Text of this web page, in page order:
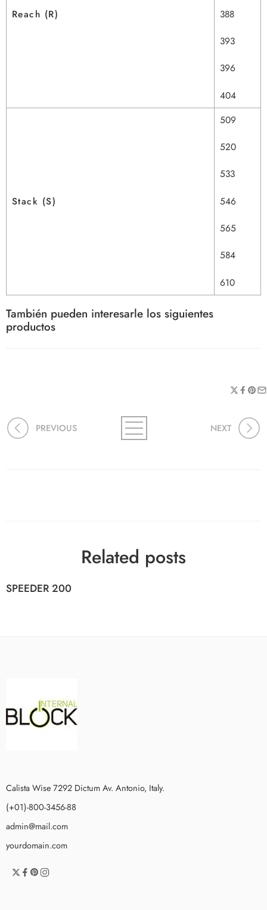
Reach (R)
388
393
396
404
Stack (S)
509
520
533
546
565
584
610
También pueden interesarle los siguientes
productos
PREVIOUS NEXT
Related posts
SPEEDER 200
Calista Wise 7292 Dictum Av. Antonio, Italy.
(+01)-800-3456-88
admin@mail.com
yourdomain.com